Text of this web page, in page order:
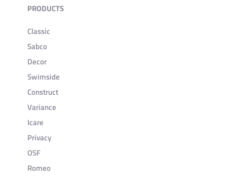
PRODUCTS
Classic
Sabco
Decor
Swimside
Construct
Variance
Icare
Privacy
OSF
Romeo